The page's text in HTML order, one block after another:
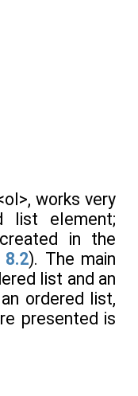
works very
list element;
in the
8.2). The main
list and an
ordered list,
presented is